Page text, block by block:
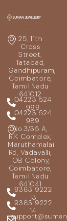
25, 11th
Cross
Street,
Tatabad,
Gandhipuram,
Coimbatore,
Tamil Nadu
641012
04223 524
999
04223 524
989
No.3/35 A,
R.K Complex,
Maruthamalai
Rd, Vadavalli,
IOB Colony,
Coimbatore,
Tamil Nadu
641041
9363 9222
13
9363 9222
14